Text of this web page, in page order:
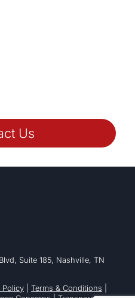
Us
Suite 185, Nashville, TN
Policy Terms & Conditions